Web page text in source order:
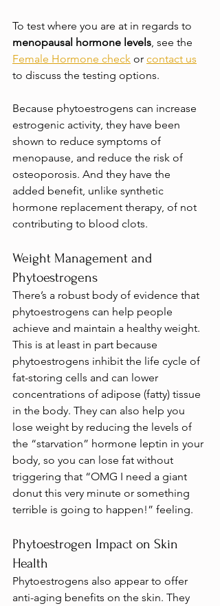
To test where you are at in regards to
menopausal hormone levels , see the
Female Hormone check or contact us
to discuss the testing options.
Because phytoestrogens can increase
estrogenic activity, they have been
shown to reduce symptoms of
menopause, and reduce the risk of
osteoporosis. And they have the
added benefit, unlike synthetic
hormone replacement therapy, of not
contributing to blood clots.
Weight Management and
Phytoestrogens
There’s a robust body of evidence that
phytoestrogens can help people
achieve and maintain a healthy weight.
This is at least in part because
phytoestrogens inhibit the life cycle of
fat-storing cells and can lower
concentrations of adipose (fatty) tissue
in the body. They can also help you
lose weight by reducing the levels of
the “starvation” hormone leptin in your
body, so you can lose fat without
triggering that “OMG I need a giant
donut this very minute or something
terrible is going to happen!” feeling.
Phytoestrogen Impact on Skin
Health
Phytoestrogens also appear to offer
anti-aging benefits on the skin. They